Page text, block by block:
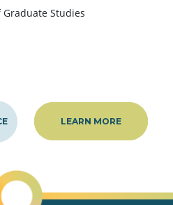
Graduate Studies
LEARN MORE